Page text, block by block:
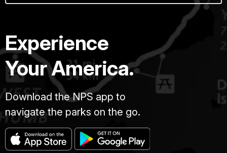
Experience
Your America.
Download the NPS app to
navigate the parks on the go.